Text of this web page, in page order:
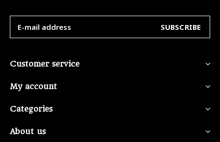
SUBSCRIBE
Customer service
My account
Categories
About us